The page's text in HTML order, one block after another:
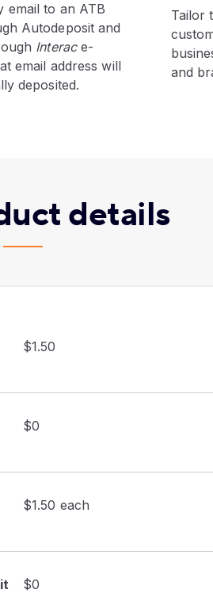
email to an ATB
Autodeposit and
Interace-
email address will
deposited.
Tailor
and
details
$1.50
$0
$1.50 each
$0